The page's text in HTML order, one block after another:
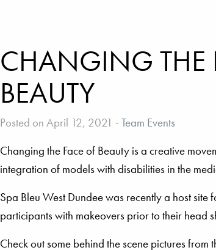
CHANGING THE
BEAUTY
Posted on April 12, 2021 - Team Events
Changing the Face of Beauty is a creative
integration of models with disabilities in the
Spa Bleu West Dundee was recently a host
participants with makeovers prior to their head
Check out some behind the scene pictures from